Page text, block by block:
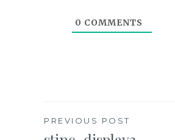
0 COMMENTS
Post
PREVIOUS POST